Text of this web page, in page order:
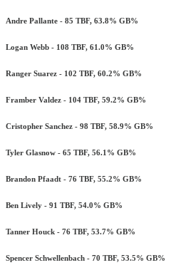
Andre Pallante - 85 TBF, 63.8% GB%
Logan Webb - 108 TBF, 61.0% GB%
Ranger Suarez - 102 TBF, 60.2% GB%
Framber Valdez - 104 TBF, 59.2% GB%
Cristopher Sanchez - 98 TBF, 58.9% GB%
Tyler Glasnow - 65 TBF, 56.1% GB%
Brandon Pfaadt - 76 TBF, 55.2% GB%
Ben Lively - 91 TBF, 54.0% GB%
Tanner Houck - 76 TBF, 53.7% GB%
Spencer Schwellenbach - 70 TBF, 53.5% GB%